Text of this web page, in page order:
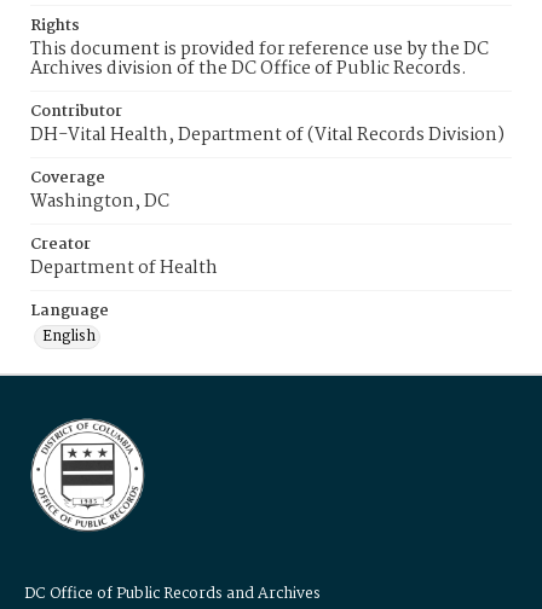
Rights
This document is provided for reference use by the DC
Archives division of the DC Office of Public Records.
Contributor
DH-Vital Health, Department of (Vital Records Division)
Coverage
Washington, DC
Creator
Department of Health
Language
English
DC Office of Public Records and Archives